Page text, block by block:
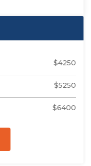
$4250
$5250
$6400